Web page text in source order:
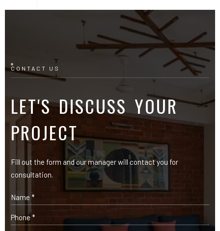
CONTACT US
LET'S DISCUSS YOUR
PROJECT
Fill out the form and our manager will contact you for
consultation.